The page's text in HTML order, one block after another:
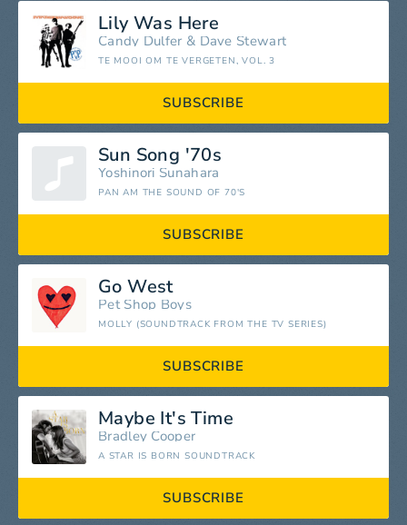
Lily Was Here
Candy Dulfer & Dave Stewart
TE MOOI OM TE VERGETEN, VOL. 3
SUBSCRIBE
Sun Song '70s
Yoshinori Sunahara
PAN AM THE SOUND OF 70'S
SUBSCRIBE
Go West
Pet Shop Boys
MOLLY (SOUNDTRACK FROM THE TV SERIES)
SUBSCRIBE
Maybe It's Time
Bradley Cooper
A STAR IS BORN SOUNDTRACK
SUBSCRIBE